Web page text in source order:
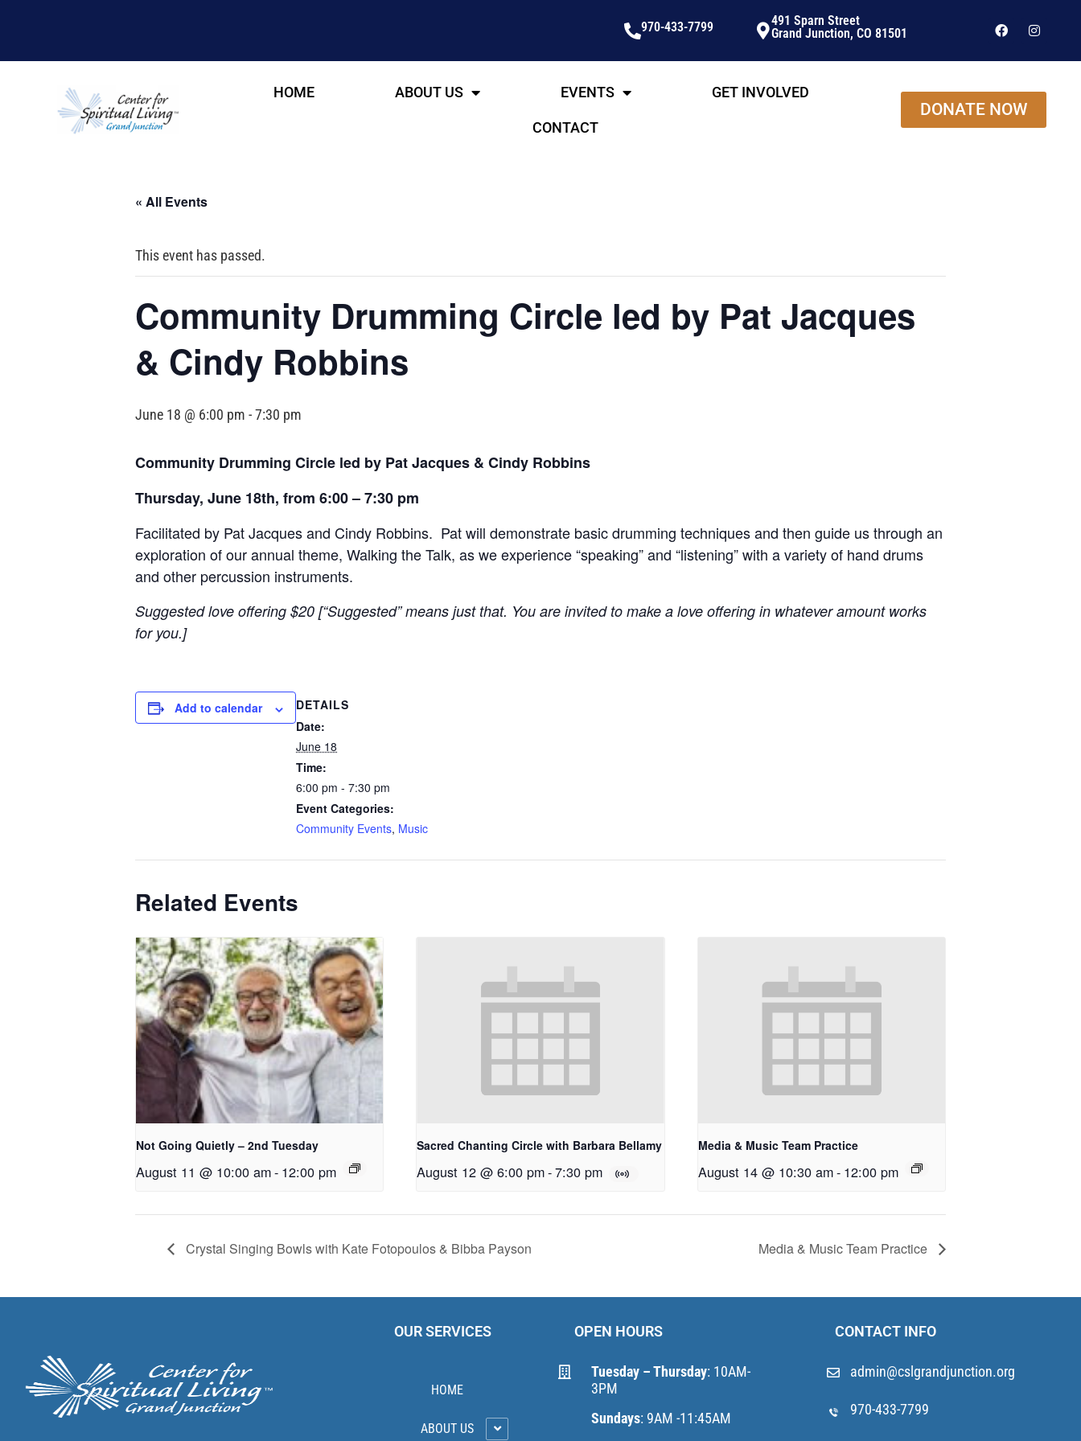
970-433-7799
491 Sparn Street
Grand Junction, CO 81501
HOME ABOUT US EVENTS GET INVOLVED
CONTACT
DONATE NOW
« All Events
This event has passed.
Community Drumming Circle led by Pat Jacques
& Cindy Robbins
June 18 @ 6:00 pm -7:30 pm
Community Drumming Circle led by Pat Jacques & Cindy Robbins
Thursday, June 18th, from 6:00 – 7:30 pm
Facilitated by Pat Jacques and Cindy Robbins. Pat will demonstrate basic drumming techniques and then guide us through an
exploration of our annual theme, Walking the Talk, as we experience “speaking” and “listening” with a variety of hand drums
and other percussion instruments.
Suggested love offering $20 [“Suggested” means just that. You are invited to make a love offering in whatever amount works
for you.]
Add to calendar
DETAILS
Date:
June 18
Time:
6:00 pm - 7:30 pm
Event Categories:
Community Events, Music
Related Events
Not Going Quietly – 2nd Tuesday
August 11 @ 10:00 am- 12:00 pm
Sacred Chanting Circle with Barbara Bellamy
August 12 @ 6:00 pm-7:30 pm
Media & Music Team Practice
August 14 @ 10:30 am- 12:00 pm
Crystal Singing Bowls with Kate Fotopoulos & Bibba Payson Media & Music Team Practice
OUR SERVICES
HOME
ABOUT US
OPEN HOURS
Tuesday – Thursday: 10AM-
3PM
Sundays: 9AM -11:45AM
CONTACT INFO
admin@cslgrandjunction.org
970-433-7799